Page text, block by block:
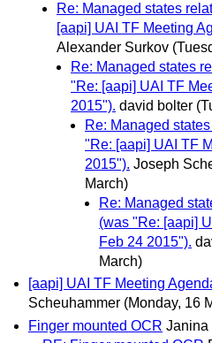
Re: Managed states
[aapi] UAI TF Meeting
Alexander Surkov
Re: Managed states
"Re: [aapi] UAI TF
2015"). david bolter
Re: Managed
"Re: [aapi] UAI TF
2015"). Joseph
March)
Re: Managed
(was "Re: [aapi]
Feb 24 2015").
March)
[aapi] UAI TF Meeting
Scheuhammer (Monday, 16
Finger mounted OCR Janina